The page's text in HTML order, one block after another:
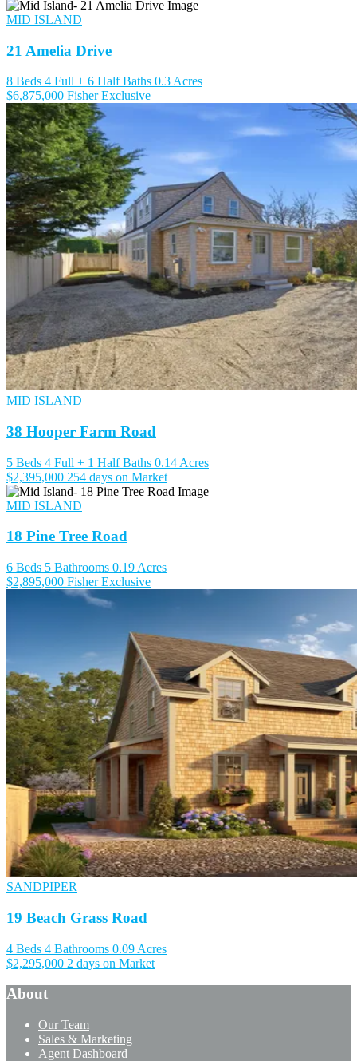
MID ISLAND
21 Amelia Drive
8 Beds 4 Full + 6 Half Baths 0.3 Acres
$6,875,000 Fisher Exclusive
MID ISLAND
38 Hooper Farm Road
5 Beds 4 Full + 1 Half Baths 0.14 Acres
$2,395,000 254 days on Market
MID ISLAND
18 Pine Tree Road
6 Beds 5 Bathrooms 0.19 Acres
$2,895,000 Fisher Exclusive
SANDPIPER
19 Beach Grass Road
4 Beds 4 Bathrooms 0.09 Acres
$2,295,000 2 days on Market
About
Our Team
Sales & Marketing
Agent Dashboard